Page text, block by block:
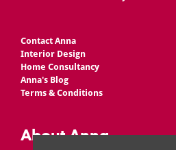
Contact Anna
Interior Design
Home Consultancy
Anna's Blog
Terms & Conditions
About Anna